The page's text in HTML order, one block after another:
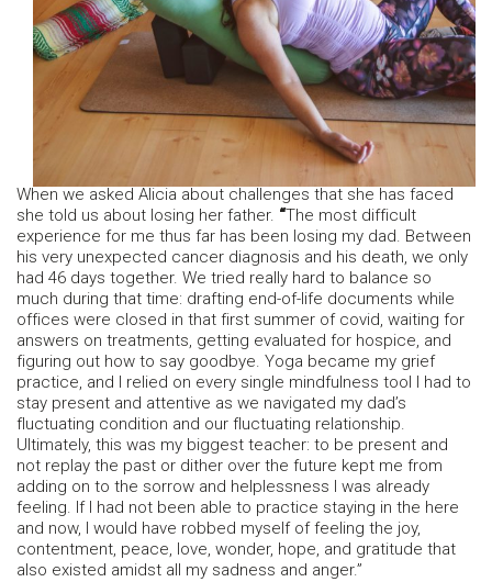
When we asked Alicia about challenges that she has faced
she told us about losing her father. “The most difficult
experience for me thus far has been losing my dad. Between
his very unexpected cancer diagnosis and his death, we only
had 46 days together. We tried really hard to balance so
much during that time: drafting end-of-life documents while
offices were closed in that first summer of covid, waiting for
answers on treatments, getting evaluated for hospice, and
figuring out how to say goodbye. Yoga became my grief
practice, and I relied on every single mindfulness tool I had to
stay present and attentive as we navigated my dad’s
fluctuating condition and our fluctuating relationship.
Ultimately, this was my biggest teacher: to be present and
not replay the past or dither over the future kept me from
adding on to the sorrow and helplessness I was already
feeling. If I had not been able to practice staying in the here
and now, I would have robbed myself of feeling the joy,
contentment, peace, love, wonder, hope, and gratitude that
also existed amidst all my sadness and anger.”